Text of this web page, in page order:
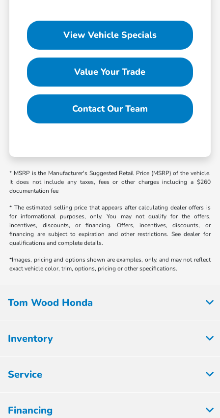
View Vehicle Specials
Value Your Trade
Contact Our Team
* MSRP is the Manufacturer's Suggested Retail Price (MSRP) of the vehicle.
It does not include any taxes, fees or other charges including a $260
documentation fee
* The estimated selling price that appears after calculating dealer offers is
for informational purposes, only. You may not qualify for the offers,
incentives, discounts, or financing. Offers, incentives, discounts, or
financing are subject to expiration and other restrictions. See dealer for
qualifications and complete details.
*Images, pricing and options shown are examples, only, and may not reflect
exact vehicle color, trim, options, pricing or other specifications.
Tom Wood Honda
Inventory
Service
Financing